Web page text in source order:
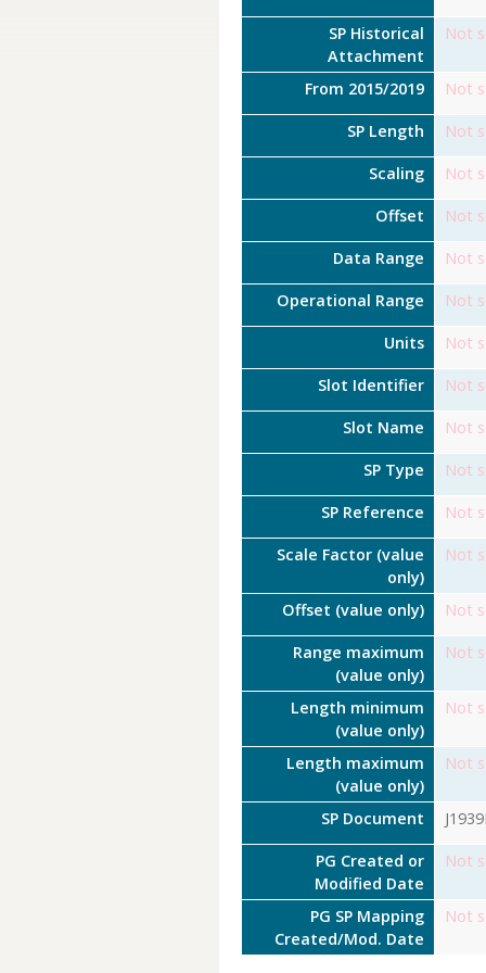
SP Historical
Attachment
Not
From 2015/2019 Not
SP Length Not
Scaling Not
Offset Not
Data Range Not
Operational Range Not
Units Not
Slot Identifier Not
Slot Name Not
SP Type Not
SP Reference Not
Scale Factor (value
only)
Not
Offset (value only) Not
Range maximum
(value only)
Not
Length minimum
(value only)
Not
Length maximum
(value only)
Not
SP Document
PG Created or
Modified Date
Not
PG SP Mapping
Created/Mod. Date
Not